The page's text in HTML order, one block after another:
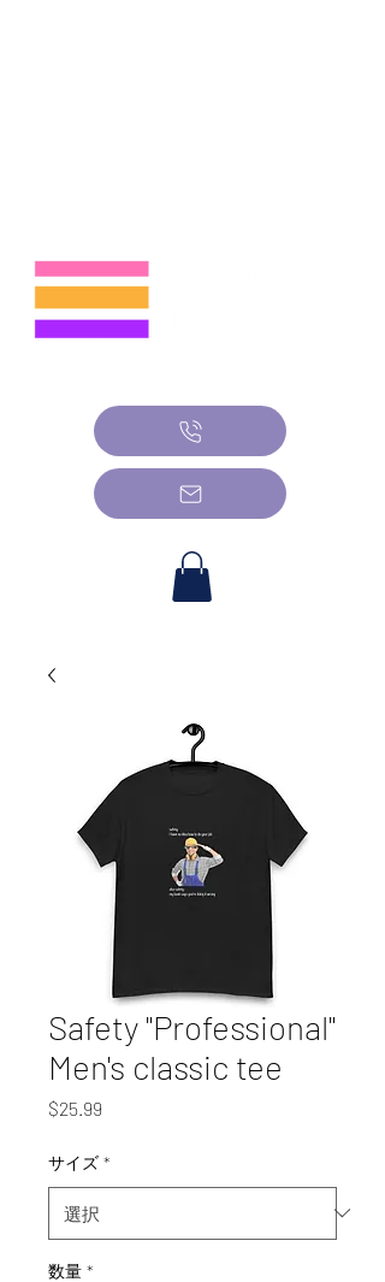
Safety "Professional"
Men's classic tee
$25.99
サイズ *
数量 *